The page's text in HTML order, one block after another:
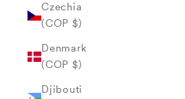
Czechia
(COP $)
Denmark
(COP $)
Djibouti